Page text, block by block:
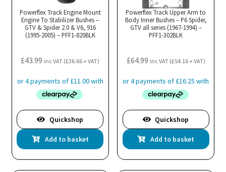
Powerflex Track Engine Mount
Engine To Stabilizer Bushes –
GTV & Spider 2.0 & V6, 916
(1995-2005) – PFF1-820BLK
£43.99 inc VAT (£36.66+ VAT)
Quickshop
Add to basket
Powerflex Track Upper Arm to
Body Inner Bushes – P6 Spider,
GTV all series (1967-1994) –
PFF1-302BLK
£64.99 inc VAT (£54.16+ VAT)
Quickshop
Add to basket